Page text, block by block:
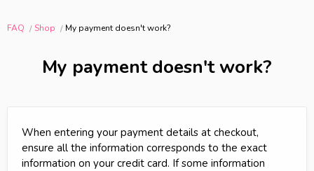
FAQ Shop My payment doesn't work?
My payment doesn't work?
When entering your payment details at checkout,
ensure all the information corresponds to the exact
information on your credit card. If some information